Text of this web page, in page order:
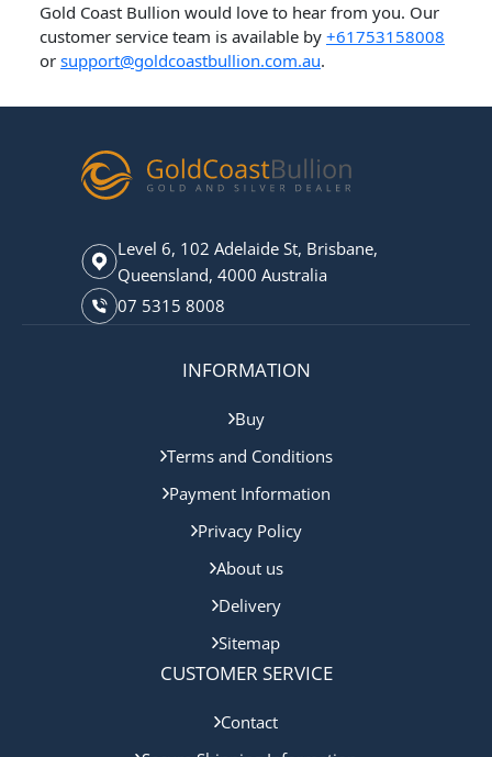
Gold Coast Bullion would love to hear from you. Our
customer service team is available by +61753158008
or support@goldcoastbullion.com.au.
Level 6, 102 Adelaide St, Brisbane,
Queensland, 4000 Australia
07 5315 8008
INFORMATION
Buy
Terms and Conditions
Payment Information
Privacy Policy
About us
Delivery
Sitemap
CUSTOMER SERVICE
Contact